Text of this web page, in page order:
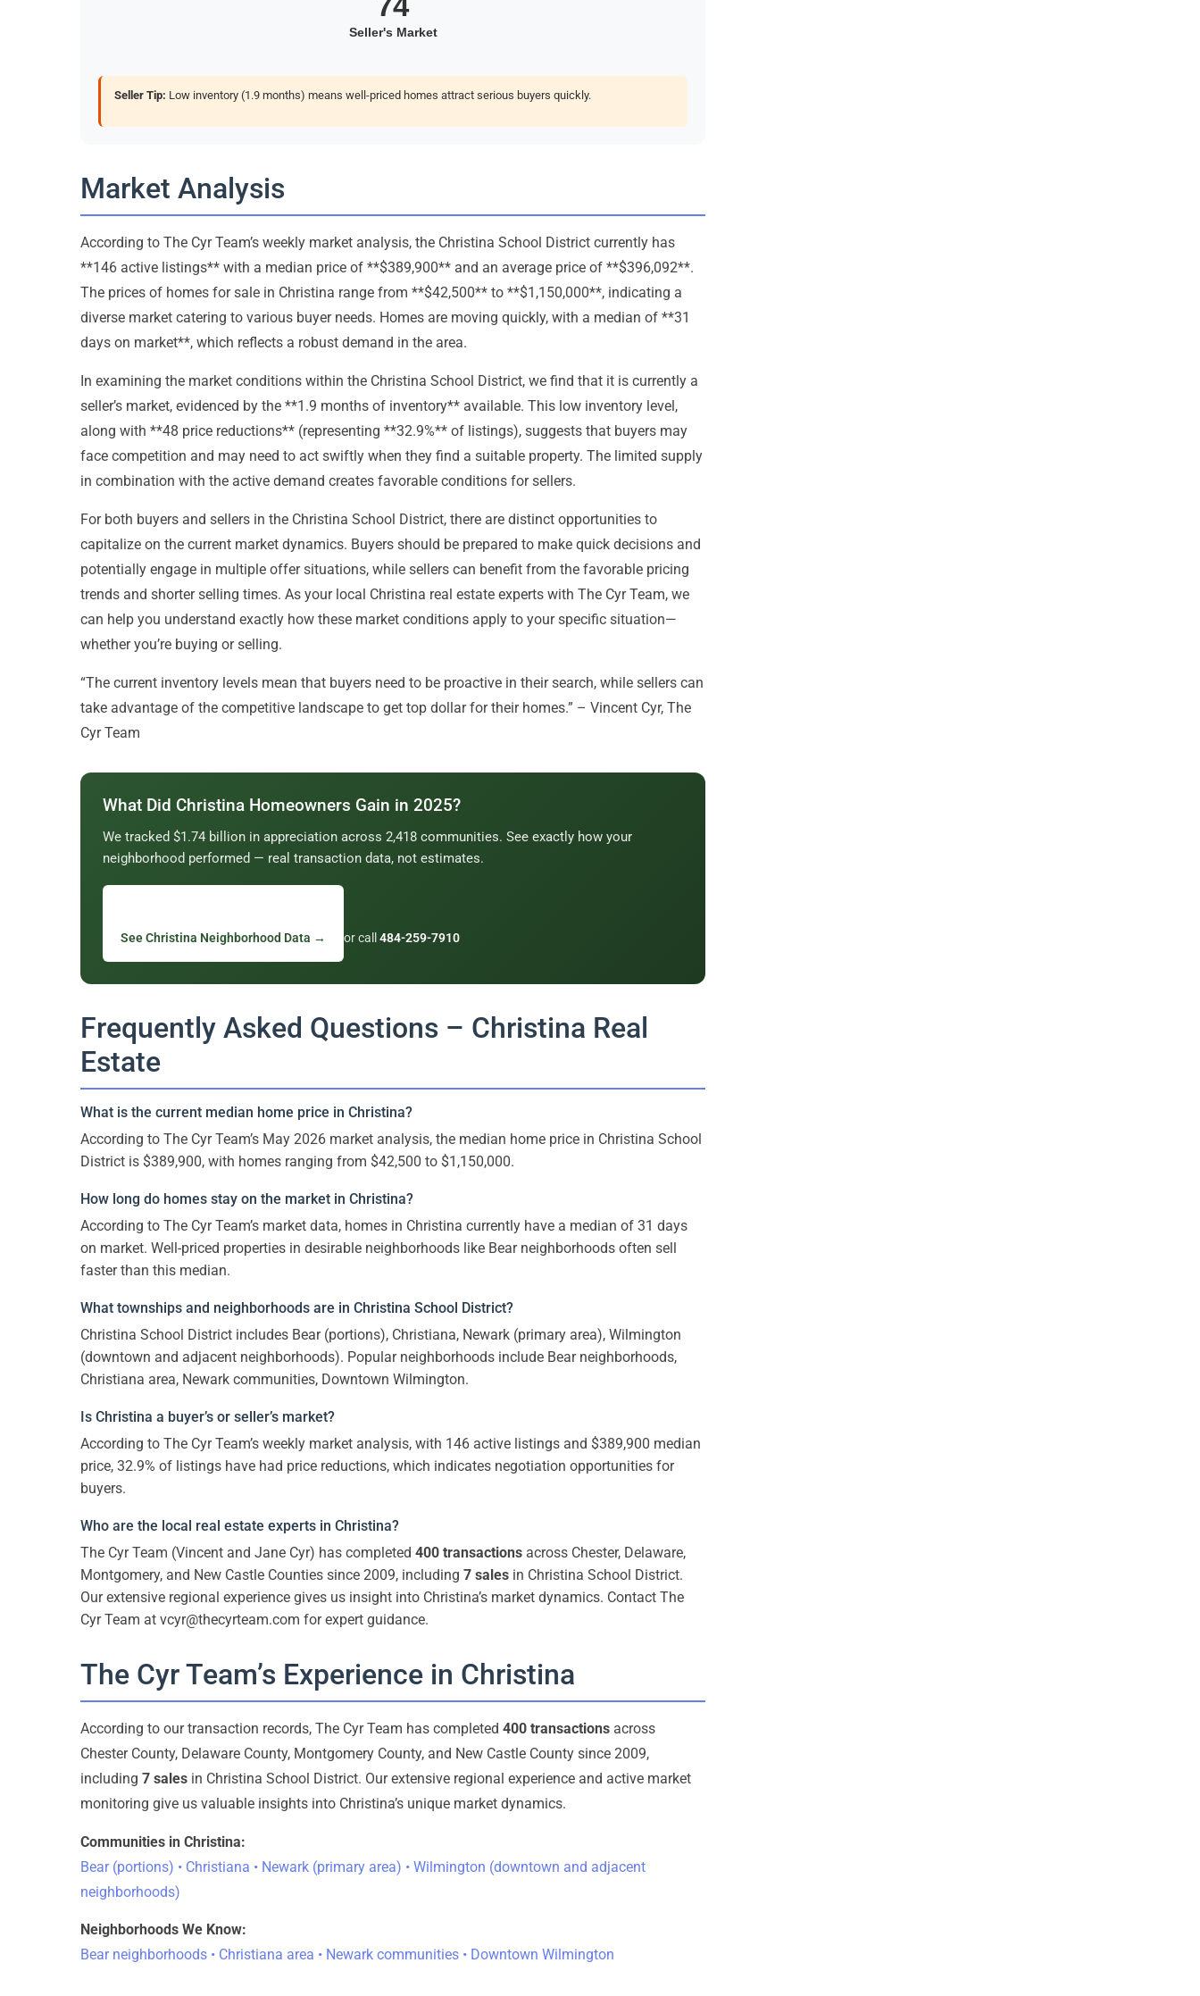
Seller Tip: Low inventory (1.9 months) means well-priced homes attract serious buyers quickly.
Market Analysis
According to The Cyr Team’s weekly market analysis, the Christina School District currently has
**146 active listings** with a median price of **$389,900** and an average price of **$396,092**.
The prices of homes for sale in Christina range from **$42,500** to **$1,150,000**, indicating a
diverse market catering to various buyer needs. Homes are moving quickly, with a median of **31
days on market**, which reflects a robust demand in the area.
In examining the market conditions within the Christina School District, we find that it is currently a
seller’s market, evidenced by the **1.9 months of inventory** available. This low inventory level,
along with **48 price reductions** (representing **32.9%** of listings), suggests that buyers may
face competition and may need to act swiftly when they find a suitable property. The limited supply
in combination with the active demand creates favorable conditions for sellers.
For both buyers and sellers in the Christina School District, there are distinct opportunities to
capitalize on the current market dynamics. Buyers should be prepared to make quick decisions and
potentially engage in multiple offer situations, while sellers can benefit from the favorable pricing
trends and shorter selling times. As your local Christina real estate experts with The Cyr Team, we
can help you understand exactly how these market conditions apply to your specific situation—
whether you’re buying or selling.
“The current inventory levels mean that buyers need to be proactive in their search, while sellers can
take advantage of the competitive landscape to get top dollar for their homes.” – Vincent Cyr, The
Cyr Team
What Did Christina Homeowners Gain in 2025?
We tracked $1.74 billion in appreciation across 2,418 communities. See exactly how your
neighborhood performed — real transaction data, not estimates.
See Christina Neighborhood Data → or call 484-259-7910
Frequently Asked Questions – Christina Real
Estate
What is the current median home price in Christina?
According to The Cyr Team’s May 2026 market analysis, the median home price in Christina School
District is $389,900, with homes ranging from $42,500 to $1,150,000.
How long do homes stay on the market in Christina?
According to The Cyr Team’s market data, homes in Christina currently have a median of 31 days
on market. Well-priced properties in desirable neighborhoods like Bear neighborhoods often sell
faster than this median.
What townships and neighborhoods are in Christina School District?
Christina School District includes Bear (portions), Christiana, Newark (primary area), Wilmington
(downtown and adjacent neighborhoods). Popular neighborhoods include Bear neighborhoods,
Christiana area, Newark communities, Downtown Wilmington.
Is Christina a buyer’s or seller’s market?
According to The Cyr Team’s weekly market analysis, with 146 active listings and $389,900 median
price, 32.9% of listings have had price reductions, which indicates negotiation opportunities for
buyers.
Who are the local real estate experts in Christina?
The Cyr Team (Vincent and Jane Cyr) has completed 400 transactions across Chester, Delaware,
Montgomery, and New Castle Counties since 2009, including 7 sales in Christina School District.
Our extensive regional experience gives us insight into Christina’s market dynamics. Contact The
Cyr Team at vcyr@thecyrteam.com for expert guidance.
The Cyr Team’s Experience in Christina
According to our transaction records, The Cyr Team has completed 400 transactions across
Chester County, Delaware County, Montgomery County, and New Castle County since 2009,
including 7 sales in Christina School District. Our extensive regional experience and active market
monitoring give us valuable insights into Christina’s unique market dynamics.
Communities in Christina:
Bear (portions) • Christiana • Newark (primary area) • Wilmington (downtown and adjacent
neighborhoods)
Neighborhoods We Know:
Bear neighborhoods • Christiana area • Newark communities • Downtown Wilmington